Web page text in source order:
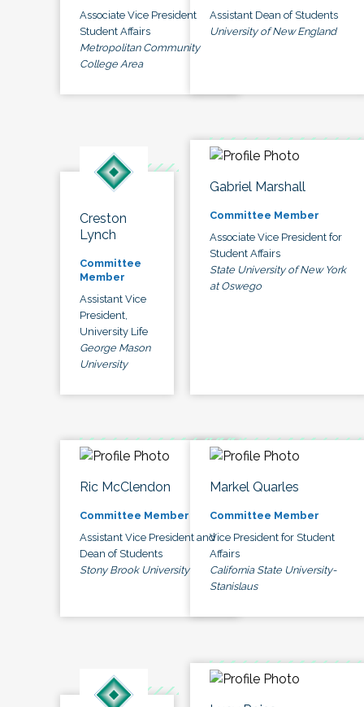
Associate Vice President
Student Affairs
Metropolitan Community
College Area
Assistant Dean of Students
University of New England
Creston
Lynch
Committee
Member
Assistant Vice
President,
University Life
George Mason
University
Gabriel Marshall
Committee Member
Associate Vice President for
Student Affairs
State University of New York
at Oswego
Ric McClendon
Committee Member
Assistant Vice President and
Dean of Students
Stony Brook University
Markel Quarles
Committee Member
Vice President for Student
Affairs
California State University-
Stanislaus